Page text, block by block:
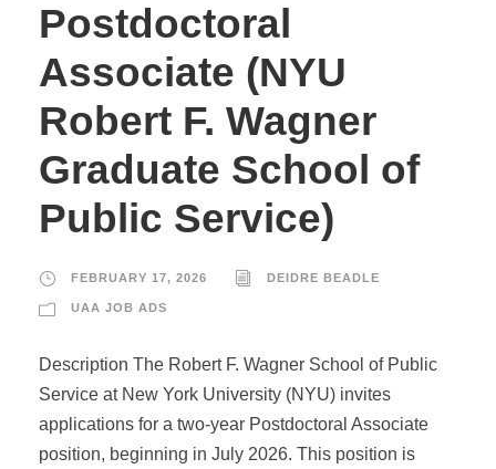
Postdoctoral
Associate (NYU
Robert F. Wagner
Graduate School of
Public Service)
FEBRUARY 17, 2026 DEIDRE BEADLE
UAA JOB ADS
Description The Robert F. Wagner School of Public
Service at New York University (NYU) invites
applications for a two-year Postdoctoral Associate
position, beginning in July 2026. This position is